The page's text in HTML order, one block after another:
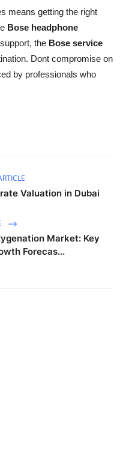
means getting the right
Bose headphone
the Bose service
Dont compromise on
by professionals who
Valuation in Dubai
Market: Key
Forecas...